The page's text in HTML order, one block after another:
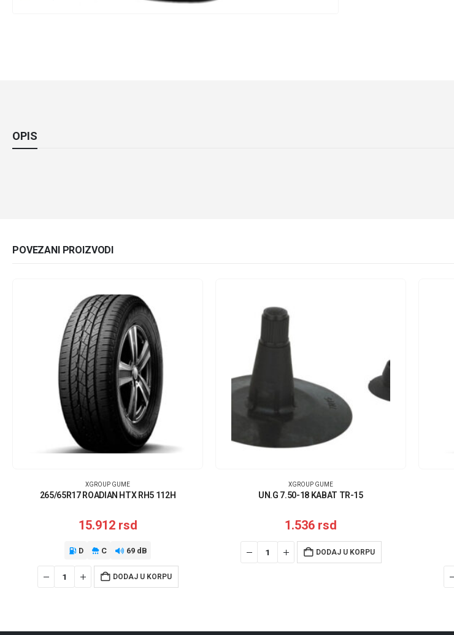
OPIS
POVEZANI PROIZVODI
XGROUP GUME
265/65R17 ROADIAN HTX RH5 112H
15.912 rsd
D C 69 dB
DODAJ U KORPU
XGROUP GUME
UN.G 7.50-18 KABAT TR-15
1.536 rsd
DODAJ U KORPU